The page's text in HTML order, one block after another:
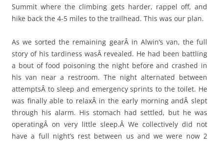
Summit where the climbing gets harder, rappel off, and
hike back the 4-5 miles to the trailhead. This was our plan.
As we sorted the remaining gearÂ in Alwin’s van, the full
story of his tardiness wasÂ revealed. He had been battling
a bout of food poisoning the night before and crashed in
his van near a restroom. The night alternated between
attemptsÂ to sleep and emergency sprints to the toilet. He
was finally able to relaxÂ in the early morning andÂ slept
through his alarm. His stomach had settled, but he was
operatingÂ on very little sleep.Â We collectively did not
have a full night’s rest between us and we were now 2